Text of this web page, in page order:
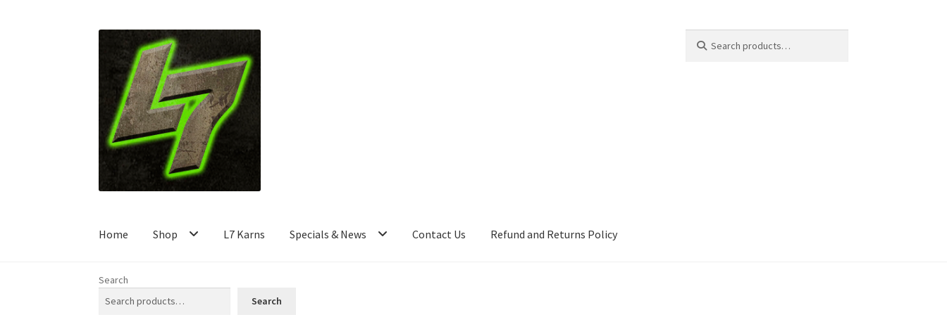
navigation
content
for:
Home Shop L7 Karns Specials & News Contact Us Refund and Returns Policy
Search
Search